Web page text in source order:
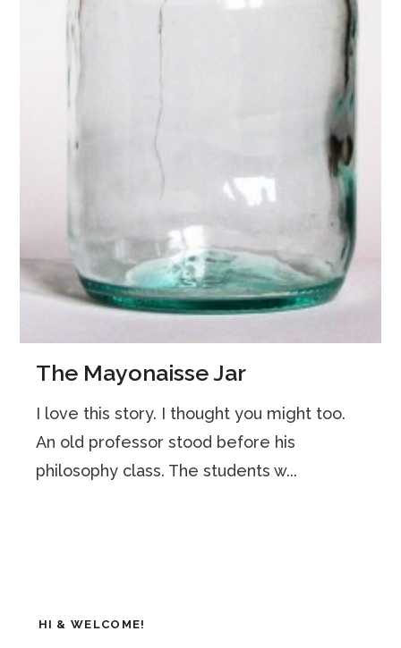
The Mayonaisse Jar
I love this story. I thought you might too.
An old professor stood before his
philosophy class. The students w...
HI & WELCOME!